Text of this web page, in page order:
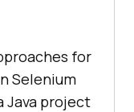
for
Selenium
Java project